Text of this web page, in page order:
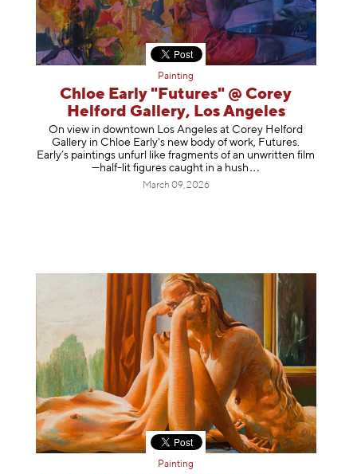
Painting
Chloe Early "Futures" @ Corey
Helford Gallery, Los Angeles
On view in downtown Los Angeles at Corey Helford
Gallery in Chloe Early's new body of work, Futures.
Early’s paintings unfurl like fragments of an unwritten film
—half-lit figures caught in a hush
March 09, 2026
Painting